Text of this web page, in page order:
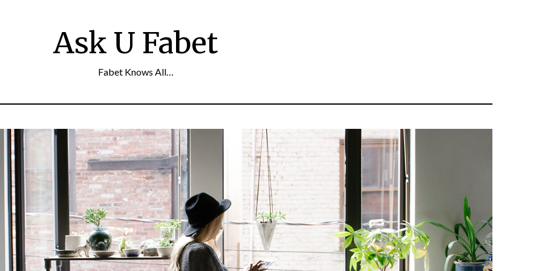
Ask U Fabet
Fabet Knows All…